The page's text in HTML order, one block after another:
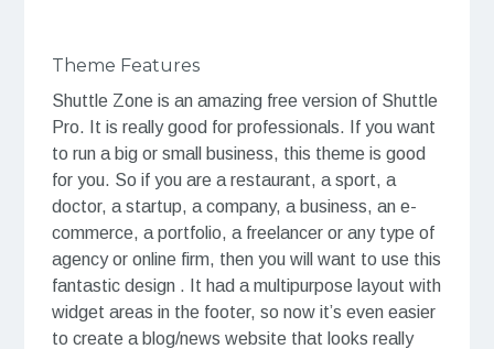
Theme Features
Shuttle Zone is an amazing free version of Shuttle
Pro. It is really good for professionals. If you want
to run a big or small business, this theme is good
for you. So if you are a restaurant, a sport, a
doctor, a startup, a company, a business, an e-
commerce, a portfolio, a freelancer or any type of
agency or online firm, then you will want to use this
fantastic design . It had a multipurpose layout with
widget areas in the footer, so now it’s even easier
to create a blog/news website that looks really